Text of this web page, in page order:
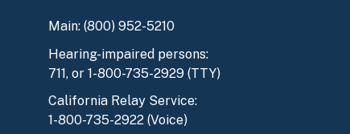
Main: (800) 952-5210
Hearing-impaired persons:
711, or 1-800-735-2929 (TTY)
California Relay Service:
1-800-735-2922 (Voice)